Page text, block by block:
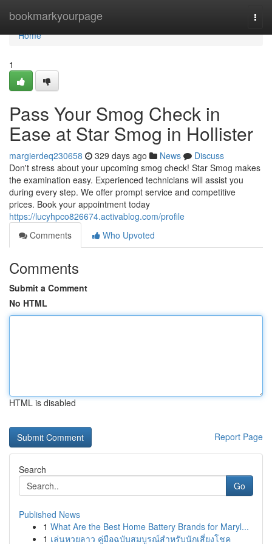
bookmarkyourpage
Home
Home
1
Pass Your Smog Check in
Ease at Star Smog in Hollister
margierdeq230658 329 days ago News
Discuss
Don't stress about your upcoming smog check! Star Smog makes
the examination easy. Experienced technicians will assist you
during every step. We offer prompt service and competitive
prices. Book your appointment today
https://lucyhpco826674.activablog.com/profile
Comments
Who Upvoted
Comments
Submit a Comment
No HTML
HTML is disabled
Report Page
Search
Go
Published News
1 What Are the Best Home Battery Brands for Maryl...
1 เล่นหวยลาว คู่มือฉบับสมบูรณ์สำหรับนักเสี่ยงโชค